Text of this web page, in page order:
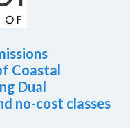
Coastal
Dual
no-cost classes